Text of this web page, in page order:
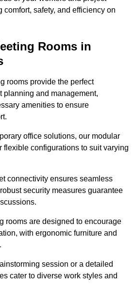
comfort, safety, and efficiency on
Rooms in
rooms provide the perfect
planning and management,
amenities to ensure
office solutions, our modular
flexible configurations to suit varying
connectivity ensures seamless
security measures guarantee
rooms are designed to encourage
with ergonomic furniture and
session or a detailed
cater to diverse work styles and